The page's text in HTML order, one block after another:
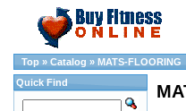
Top » Catalog » MATS-FLOORING
Quick Find